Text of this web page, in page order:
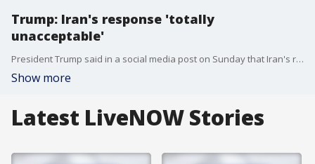
Trump: Iran's response 'totally
unacceptable'
President Trump said in a social media post on Sunday that Iran's response to the United States' proposal to end the war is "totally unacceptable." Iran state media had reported earlier Sunday that Iran had sent the proposal back to the U.S. to review. This comes as the war continues to cause global tensions.
Show more
Latest LiveNOW Stories